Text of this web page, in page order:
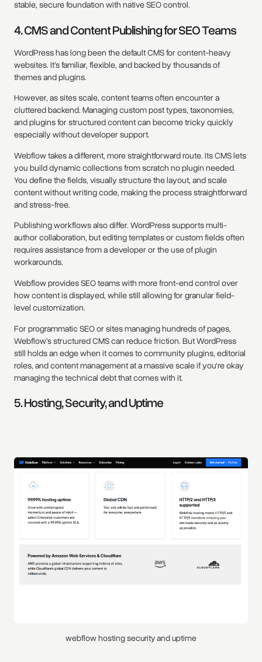
stable, secure foundation with native SEO control.
4. CMS and Content Publishing for SEO Teams
WordPress has long been the default CMS for content-heavy
websites. It’s familiar, flexible, and backed by thousands of
themes and plugins.
However, as sites scale, content teams often encounter a
cluttered backend. Managing custom post types, taxonomies,
and plugins for structured content can become tricky quickly
especially without developer support.
Webflow takes a different, more straightforward route. Its CMS lets
you build dynamic collections from scratch no plugin needed.
You define the fields, visually structure the layout, and scale
content without writing code, making the process straightforward
and stress-free.
Publishing workflows also differ. WordPress supports multi-
author collaboration, but editing templates or custom fields often
requires assistance from a developer or the use of plugin
workarounds.
Webflow provides SEO teams with more front-end control over
how content is displayed, while still allowing for granular field-
level customization.
For programmatic SEO or sites managing hundreds of pages,
Webflow’s structured CMS can reduce friction. But WordPress
still holds an edge when it comes to community plugins, editorial
roles, and content management at a massive scale if you're okay
managing the technical debt that comes with it.
5. Hosting, Security, and Uptime
webflow hosting security and uptime